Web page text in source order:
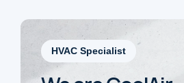
HVAC Specialist